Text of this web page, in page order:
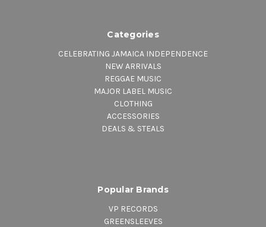
Categories
CELEBRATING JAMAICA INDEPENDENCE
NEW ARRIVALS
REGGAE MUSIC
MAJOR LABEL MUSIC
CLOTHING
ACCESSORIES
DEALS & STEALS
Popular Brands
VP RECORDS
GREENSLEEVES